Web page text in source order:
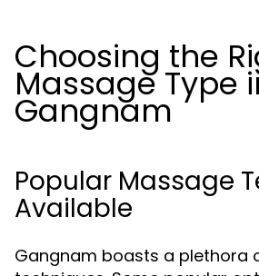
Choosing the
Massage Type
Gangnam
Popular Massage
Available
Gangnam boasts a plethora